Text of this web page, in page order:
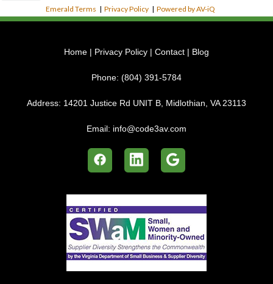
Emerald Terms |Privacy Policy |Powered by AV-iQ
Home | Privacy Policy | Contact | Blog
Phone: (804) 391-5784
Address: 14201 Justice Rd UNIT B, Midlothian, VA 23113
Email: info@code3av.com